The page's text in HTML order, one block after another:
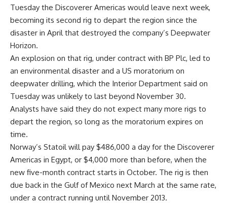
Tuesday the Discoverer Americas would leave next week,
becoming its second rig to depart the region since the
disaster in April that destroyed the company’s Deepwater
Horizon.
An explosion on that rig, under contract with BP Plc, led to
an environmental disaster and a US moratorium on
deepwater drilling, which the Interior Department said on
Tuesday was unlikely to last beyond November 30.
Analysts have said they do not expect many more rigs to
depart the region, so long as the moratorium expires on
time.
Norway’s Statoil will pay $486,000 a day for the Discoverer
Americas in Egypt, or $4,000 more than before, when the
new five-month contract starts in October. The rig is then
due back in the Gulf of Mexico next March at the same rate,
under a contract running until November 2013.